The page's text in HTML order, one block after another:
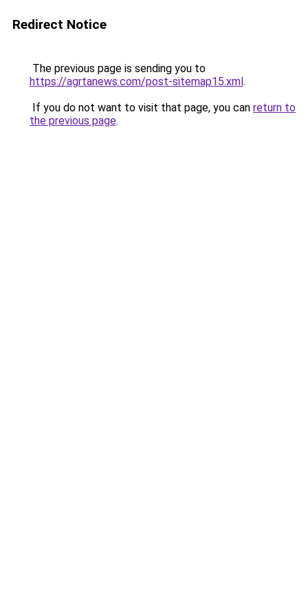
Redirect Notice
The previous page is sending you to
https://agrtanews.com/post-sitemap15.xml.
If you do not want to visit that page, you can return to
the previous page.